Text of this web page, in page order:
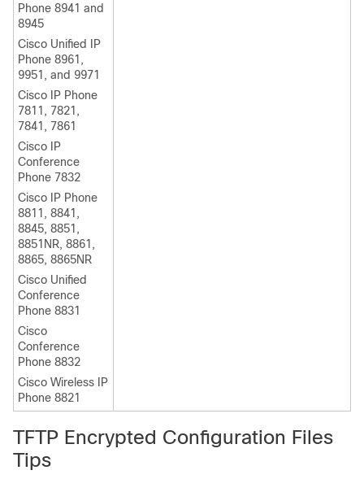
Phone 8941 and
8945
Cisco Unified IP
Phone 8961,
9951, and 9971
Cisco IP Phone
7811, 7821,
7841, 7861
Cisco IP
Conference
Phone 7832
Cisco IP Phone
8811, 8841,
8845, 8851,
8851NR, 8861,
8865, 8865NR
Cisco Unified
Conference
Phone 8831
Cisco
Conference
Phone 8832
Cisco Wireless IP
Phone 8821
TFTP Encrypted Configuration Files
Tips